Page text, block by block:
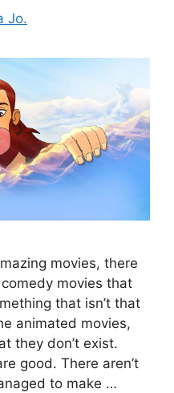
Jo.
movies, there
movies that
that isn’t that
animated movies,
they don’t exist.
good. There aren’t
to make …